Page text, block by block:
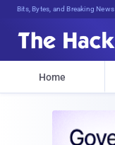
Bits, Bytes, and Breaking News
Home